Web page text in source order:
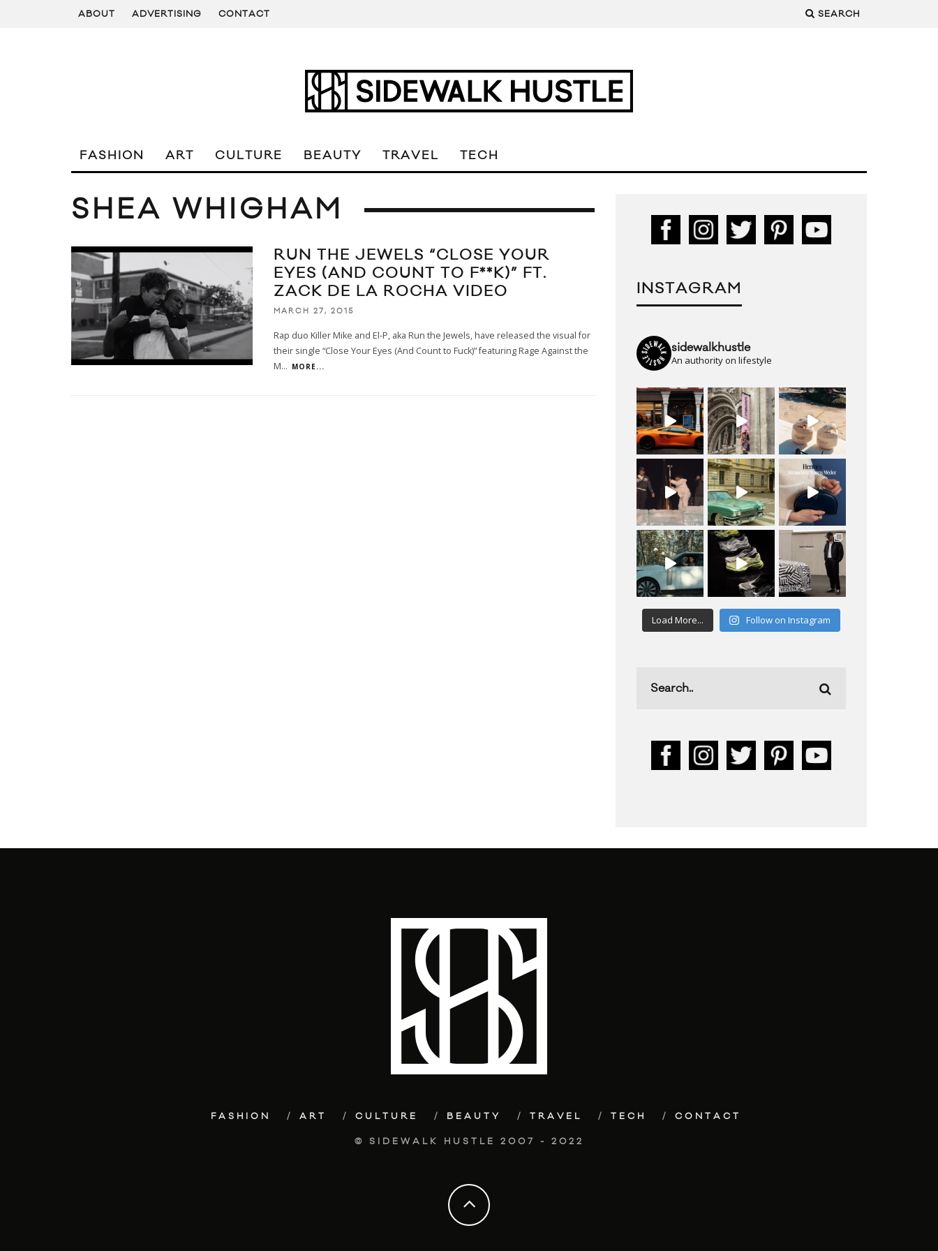
ABOUT ADVERTISING CONTACT SEARCH
FASHION ART CULTURE BEAUTY TRAVEL TECH
SHEA WHIGHAM
RUN THE JEWELS “CLOSE YOUR
EYES (AND COUNT TO F**K)” FT.
ZACK DE LA ROCHA VIDEO
MARCH 27, 2015
Rap duo Killer Mike and El-P, aka Run the Jewels, have released the visual for
their single “Close Your Eyes (And Count to Fuck)” featuring Rage Against the
M... MORE...
INSTAGRAM
sidewalkhustle
An authority on lifestyle
Load More... Follow on Instagram
FASHION ART CULTURE BEAUTY TRAVEL TECH CONTACT
© SIDEWALK HUSTLE 2007 - 2022